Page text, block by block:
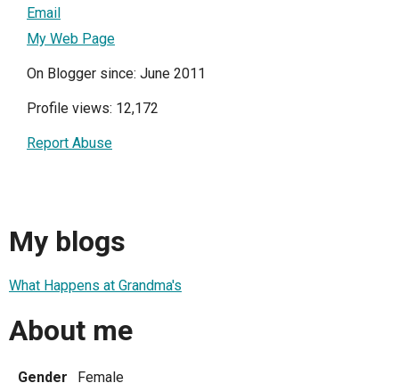
Email
My Web Page
On Blogger since: June 2011
Profile views: 12,172
Report Abuse
My blogs
What Happens at Grandma's
About me
Gender Female